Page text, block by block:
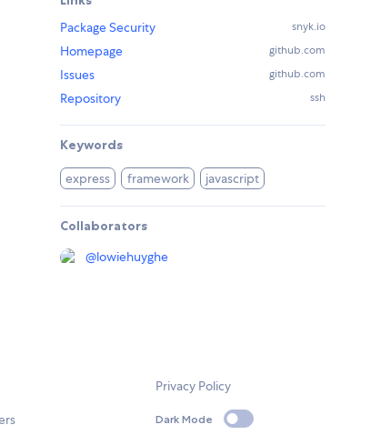
Package Security
snyk.io
Homepage github.com
Issues github.com
Repository ssh
Keywords
express framework javascript
Collaborators
@lowiehuyghe
Privacy Policy
Dark Mode